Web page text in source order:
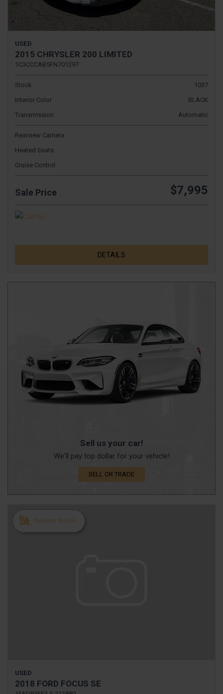
USED
2015 CHRYSLER 200 LIMITED
1C3CCCAB5FN701297
Stock
1037
Interior Color
BLACK
Transmission
Automatic
Rearview Camera
Heated Seats
Cruise Control
Sale Price $7,995
DETAILS
Sell us your car!
We'll pay top dollar for your vehicle!
SELL OR TRADE
Newest Arrival
USED
2018 FORD FOCUS SE